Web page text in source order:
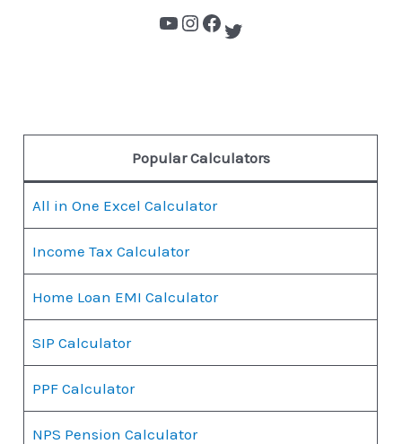
Popular Calculators
All in One Excel Calculator
Income Tax Calculator
Home Loan EMI Calculator
SIP Calculator
PPF Calculator
NPS Pension Calculator